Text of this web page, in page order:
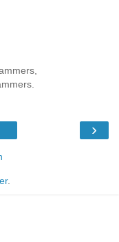
›
.